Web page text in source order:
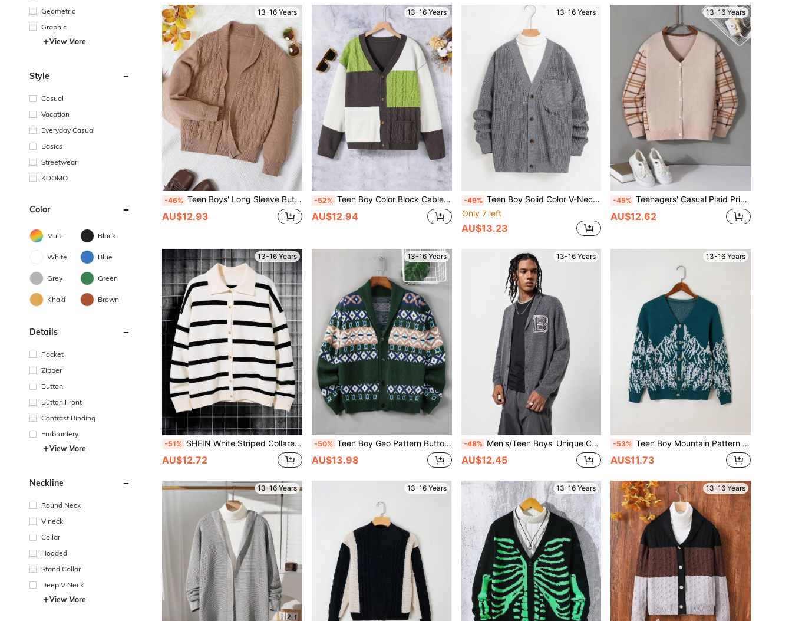
Geometric
Graphic
View More
Style
Casual
Vacation
Everyday Casual
Basics
Streetwear
KDOMO
Color
Multi Black
White Blue
Grey Green
Khaki Brown
Details
Pocket
Zipper
Button
Button Front
Contrast Binding
Embroidery
View More
Neckline
Round Neck
V neck
Collar
Hooded
Stand Collar
Deep V Neck
View More
13-16 Years
-46% Teen Boys' Long Sleeve Button-Up Cardigan
AU$12.93
13-16 Years
-52% Teen Boy Color Block Cable Knit Drop Shoulder Cardigan
AU$12.94
13-16 Years
-49% Teen Boy Solid Color V-Neck Front Button Pocket Casual Long Sleeve Cardigan
Only 7 left
AU$13.23
13-16 Years
-45% Teenagers' Casual Plaid Print Cardigan
AU$12.62
13-16 Years
-51% SHEIN White Striped Collared Drop Shoulder Knit Cardigan Sweater For Teenage Boys,Autumn Back-To-School Versatile Casual Knitwear For School,Daily,Party
AU$12.72
13-16 Years
-50% Teen Boy Geo Pattern Button Front Cardigan
AU$13.98
13-16 Years
-48% Men's/Teen Boys' Unique Collar, Simple & Chic Floral Mesh Mid-Length Cardigan, Showcasing Distinctive And Fashionable Design
AU$12.45
13-16 Years
-53% Teen Boy Mountain Pattern Button Front Cardigan
AU$11.73
13-16 Years 13-16 Years 13-16 Years 13-16 Years